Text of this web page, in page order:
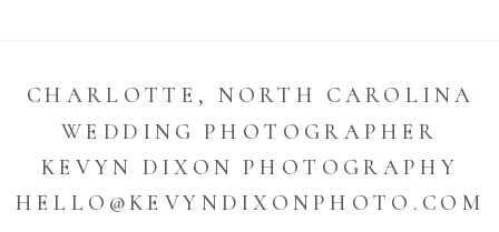
CHARLOTTE, NORTH CAROLINA
WEDDING PHOTOGRAPHER
KEVYN DIXON PHOTOGRAPHY
HELLO@KEVYNDIXONPHOTO.COM